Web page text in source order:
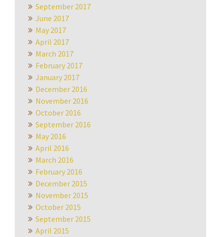
September 2017
June 2017
May 2017
April 2017
March 2017
February 2017
January 2017
December 2016
November 2016
October 2016
September 2016
May 2016
April 2016
March 2016
February 2016
December 2015
November 2015
October 2015
September 2015
April 2015